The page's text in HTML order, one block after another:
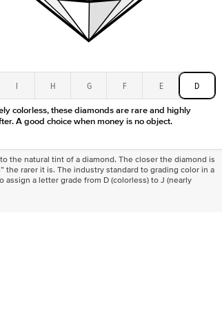
I H G F E D
colorless, these diamonds are rare and highly
A good choice when money is no object.
the natural tint of a diamond. The closer the diamond is
the rarer it is. The industry standard to grading color in a
assign a letter grade from D (colorless) to J (nearly